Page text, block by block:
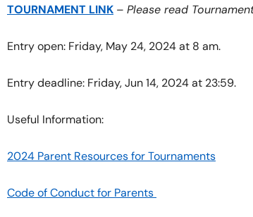
TOURNAMENT LINK – Please read
Entry open: Friday, May 24, 2024 at 8 am.
Entry deadline: Friday, Jun 14, 2024 at 23:59.
Useful Information:
2024 Parent Resources for Tournaments
Code of Conduct for Parents